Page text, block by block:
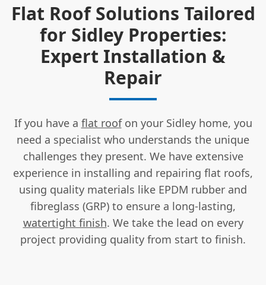
Flat Roof Solutions Tailored
for Sidley Properties:
Expert Installation &
Repair
If you have a flat roofon your Sidley home, you
need a specialist who understands the unique
challenges they present. We have extensive
experience in installing and repairing flat roofs,
using quality materials like EPDM rubber and
fibreglass (GRP) to ensure a long-lasting,
watertight finish. We take the lead on every
project providing quality from start to finish.